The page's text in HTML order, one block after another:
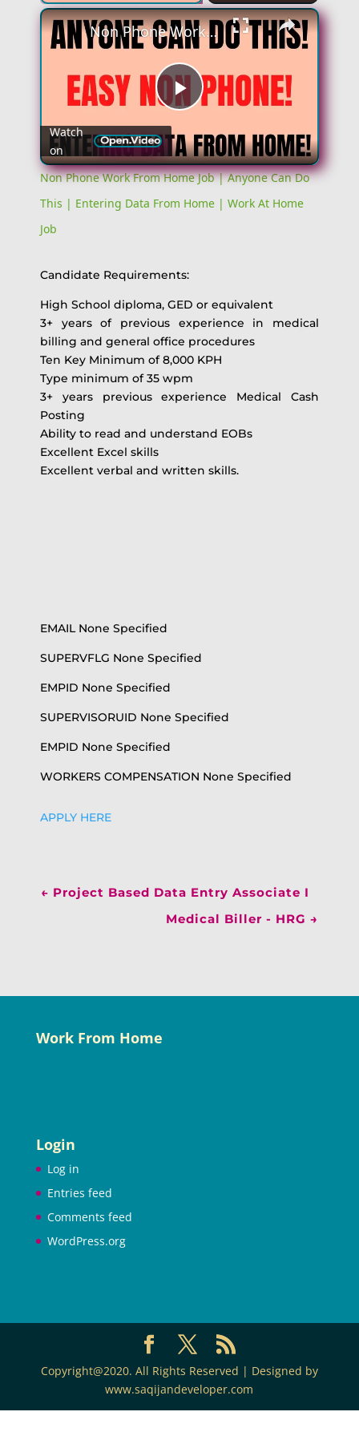
Play
Video
Non Phone Work From Home Job | Anyone Can Do This | Entering Data From Home | Work At Home Job
Watch
on
Non Phone Work From Home Job | Anyone Can Do
This | Entering Data From Home | Work At Home
Job
Candidate Requirements:
High School diploma, GED or equivalent
3+ years of previous experience in medical
billing and general office procedures
Ten Key Minimum of 8,000 KPH
Type minimum of 35 wpm
3+ years previous experience Medical Cash
Posting
Ability to read and understand EOBs
Excellent Excel skills
Excellent verbal and written skills.
EMAIL None Specified
SUPERVFLG None Specified
EMPID None Specified
SUPERVISORUID None Specified
EMPID None Specified
WORKERS COMPENSATION None Specified
APPLY HERE
← Project Based Data Entry Associate I
Medical Biller - HRG →
Work From Home
Login
Log in
Entries feed
Comments feed
WordPress.org
Copyright@2020. All Rights Reserved | Designed by
www.saqijandeveloper.com